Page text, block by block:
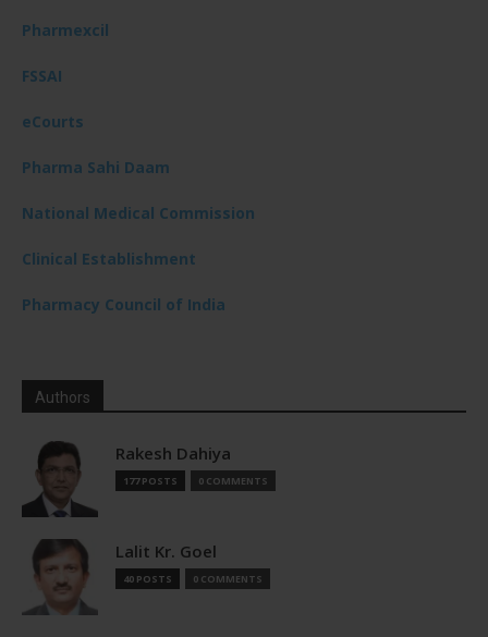
Pharmexcil
FSSAI
eCourts
Pharma Sahi Daam
National Medical Commission
Clinical Establishment
Pharmacy Council of India
Authors
Rakesh Dahiya
177 POSTS 0 COMMENTS
Lalit Kr. Goel
40 POSTS 0 COMMENTS